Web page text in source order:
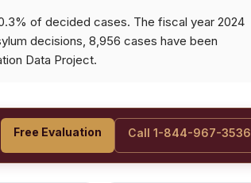
of decided cases. The fiscal year 2024
decisions, 8,956 cases have been
Data Project.
Free Evaluation Call 1-844-967-3536